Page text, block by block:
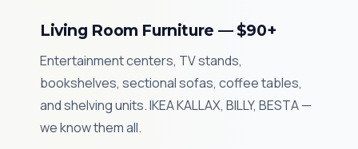
Living Room Furniture — $90+
Entertainment centers, TV stands,
bookshelves, sectional sofas, coffee tables,
and shelving units. IKEA KALLAX, BILLY, BESTA —
we know them all.